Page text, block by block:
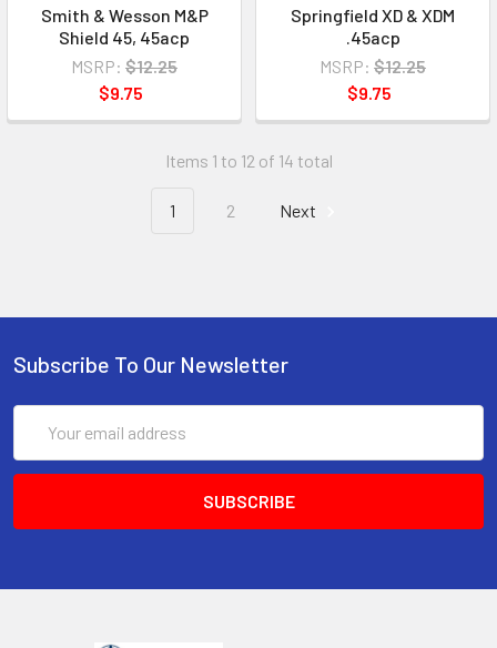
Smith & Wesson M&P
Shield 45, 45acp
MSRP: $12.25
$9.75
Springfield XD & XDM
.45acp
MSRP: $12.25
$9.75
Items 1 to 12 of 14 total
1 2 Next
Subscribe To Our Newsletter
Address